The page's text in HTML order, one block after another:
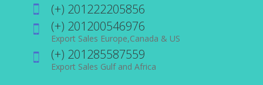
(+) 201222205856
(+) 201200546976
Export Sales Europe,Canada & US
(+) 201285587559
Export Sales Gulf and Africa